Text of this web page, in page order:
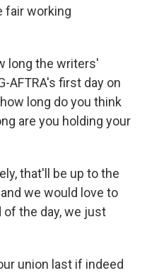
fair working
long the writers'
AFTRA's first day on
long do you think
are you holding your
that'll be up to the
we would love to
the day, we just
union last if indeed